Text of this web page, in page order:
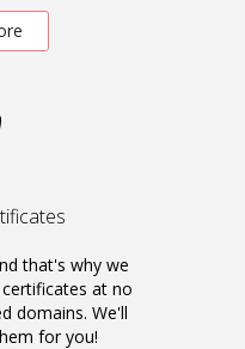
that's why we
at no
domains. We'll
for you!